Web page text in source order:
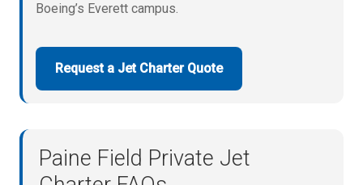
Boeing’s Everett campus.
Request a Jet Charter Quote
Paine Field Private Jet